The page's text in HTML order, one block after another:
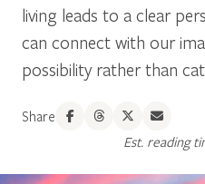
living leads to a clear
can connect with our
possibility rather than
Share
Est. reading